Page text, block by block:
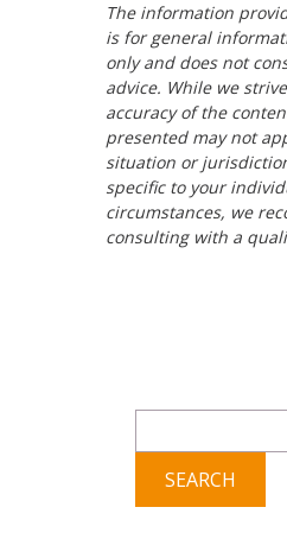
The information
is for general
only and does not
advice. While we
accuracy of the
presented may not
situation or
specific to your
circumstances, we
consulting with a
for: